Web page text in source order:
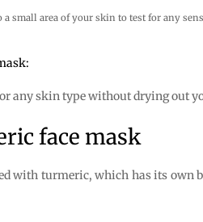
a small area of ​​your skin to test for any
any skin type without drying out
face mask
with turmeric, which has its own